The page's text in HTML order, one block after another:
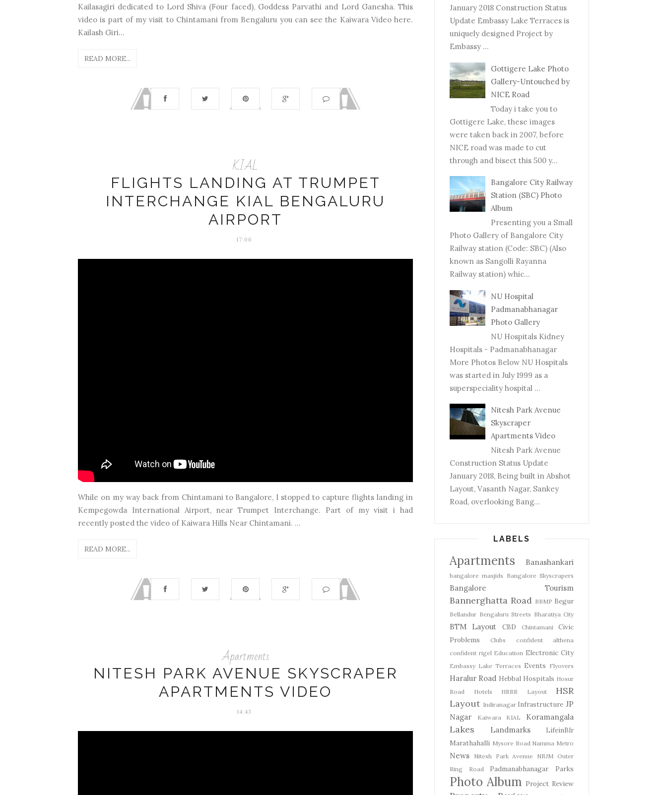
Kailasagiri dedicated to Lord Shiva (Four faced), Goddess Parvathi and Lord Ganesha. This
video is part of my visit to Chintamani from Bengaluru you can see the Kaiwara Video here.
Kailash Giri...
READ MORE...
KIAL
FLIGHTS LANDING AT TRUMPET
INTERCHANGE KIAL BENGALURU
AIRPORT
17:06
While on my way back from Chintamani to Bangalore, I stopped to capture flights landing in
Kempegowda International Airport, near Trumpet Interchange. Part of my visit i had
recently posted the video of Kaiwara Hills Near Chintamani. ...
READ MORE...
Apartments
NITESH PARK AVENUE SKYSCRAPER
APARTMENTS VIDEO
14:43
January 2018 Construction Status
Update Embassy Lake Terraces is
uniquely designed Project by
Embassy ...
Gottigere Lake Photo
Gallery-Untouched by
NICE Road
Today i take you to
Gottigere Lake, these images
were taken back in 2007, before
NICE road was made to cut
through and bisect this 500 y...
Bangalore City Railway
Station (SBC) Photo
Album
Presenting you a Small
Photo Gallery of Bangalore City
Railway station (Code: SBC) (Also
known as Sangolli Rayanna
Railway station) whic...
NU Hospital
Padmanabhanagar
Photo Gallery
NU Hospitals Kidney
Hospitals - Padmanabhanagar
More Photos Below NU Hospitals
was started in July 1999 as a
superspeciality hospital ...
Nitesh Park Avenue
Skyscraper
Apartments Video
Nitesh Park Avenue
Construction Status Update
January 2018, Being built in Abshot
Layout, Vasanth Nagar, Sankey
Road, overlooking Bang...
LABELS
Apartments Banashankari
bangalore masjids Bangalore Skyscrapers
Bangalore Tourism
Bannerghatta Road BBMP Begur
Bellandur Bengaluru Streets Bharatiya City
BTM Layout CBD Chintamani
Civic
Problems
Clubs
confident althena
confident rigel Education Electronic City
Embassy Lake Terraces Events Flyovers
Haralur Road Hebbal Hospitals Hosur
Road
Hotels HRBR Layout
HSR
Layout Indiranagar Infrastructure JP
Nagar
Kaiwara KIAL Koramangala
Lakes Landmarks
LifeinBlr
Marathahalli Mysore Road Namma Metro
News Nitesh Park Avenue NIUM Outer
Ring Road
Padmanabhanagar Parks
Photo Album Project Review